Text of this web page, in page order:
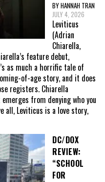
BY HANNAH TRAN
JULY 4, 2026
Leviticus
(Adrian
Chiarella,
feature debut,
as much a horrific tale of
of-age story, and it does
registers. Chiarella
from denying who you
all, Leviticus is a love story,
DC/DOX
REVIEW:
“SCHOOL
FOR